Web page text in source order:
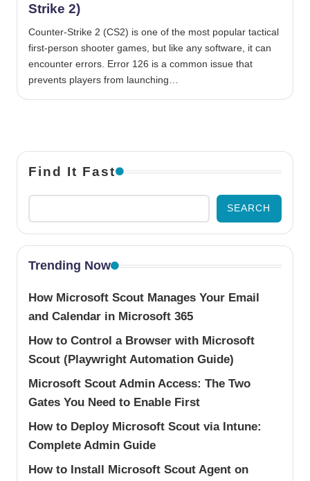
Strike 2)
Counter-Strike 2 (CS2) is one of the most popular tactical
first-person shooter games, but like any software, it can
encounter errors. Error 126 is a common issue that
prevents players from launching…
Find It Fast
SEARCH
Trending Now
How Microsoft Scout Manages Your Email
and Calendar in Microsoft 365
How to Control a Browser with Microsoft
Scout (Playwright Automation Guide)
Microsoft Scout Admin Access: The Two
Gates You Need to Enable First
How to Deploy Microsoft Scout via Intune:
Complete Admin Guide
How to Install Microsoft Scout Agent on